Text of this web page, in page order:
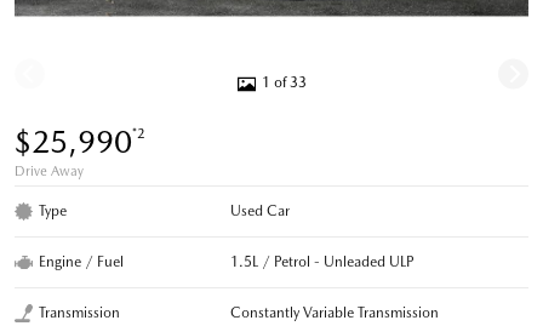
1 of 33
$25,990*2
Drive Away
Type Used Car
Engine / Fuel 1.5L / Petrol - Unleaded ULP
Transmission Constantly Variable Transmission